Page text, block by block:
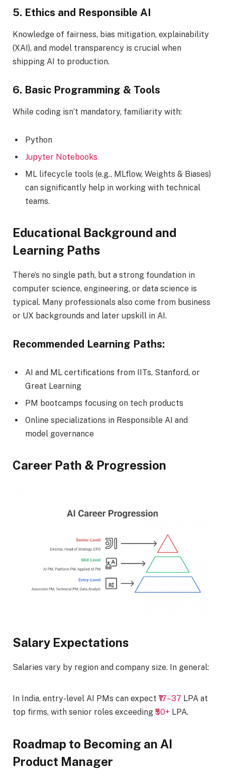
5. Ethics and Responsible AI
Knowledge of fairness, bias mitigation, explainability
(XAI), and model transparency is crucial when
shipping AI to production.
6. Basic Programming & Tools
While coding isn’t mandatory, familiarity with:
Python
Jupyter Notebooks
ML lifecycle tools (e.g., MLflow, Weights & Biases)
can significantly help in working with technical
teams.
Educational Background and
Learning Paths
There’s no single path, but a strong foundation in
computer science, engineering, or data science is
typical. Many professionals also come from business
or UX backgrounds and later upskill in AI.
Recommended Learning Paths:
AI and ML certifications from IITs, Stanford, or
Great Learning
PM bootcamps focusing on tech products
Online specializations in Responsible AI and
model governance
Career Path & Progression
Salary Expectations
Salaries vary by region and company size. In general:
In India, entry-level AI PMs can expect ₹17–37 LPA at
top firms, with senior roles exceeding ₹50+ LPA.
Roadmap to Becoming an AI
Product Manager